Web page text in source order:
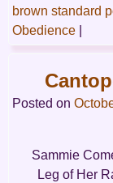
brown standard
Obedience
Posted on
Sammie
Leg of Her